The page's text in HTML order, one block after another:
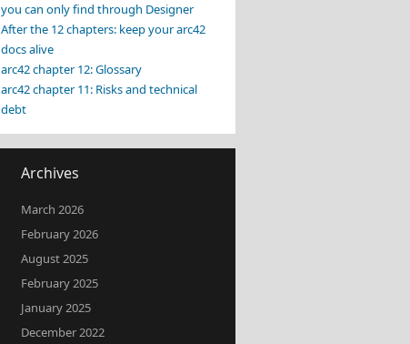
you can only find through Designer
After the 12 chapters: keep your arc42
docs alive
arc42 chapter 12: Glossary
arc42 chapter 11: Risks and technical
debt
Archives
March 2026
February 2026
August 2025
February 2025
January 2025
December 2022